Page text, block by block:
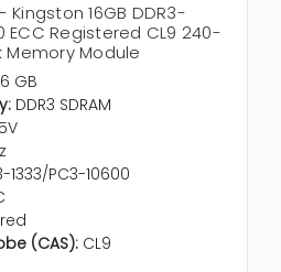
Kingston 16GB DDR3-
ECC Registered CL9 240-
Memory Module
GB
DDR3 SDRAM
1333/PC3-10600
(CAS): CL9